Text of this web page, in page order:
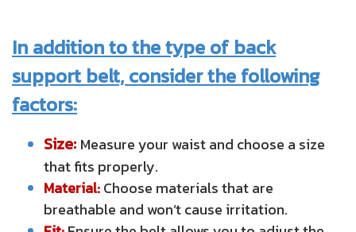
In addition to the type of back
support belt, consider the following
factors:
Size: Measure your waist and choose a size
that fits properly.
Material:Choose materials that are
breathable and won’t cause irritation.